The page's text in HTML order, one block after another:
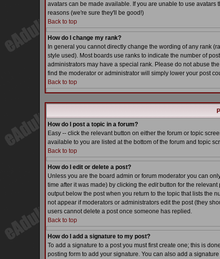
avatars can be made available. If you are unable to use
reasons (we're sure they'll be good!)
Back to top
How do I change my rank?
In general you cannot directly change the wording of any rank
style used). Most boards use ranks to indicate the number of
administrators may have a special rank. Please do not abuse
find the moderator or administrator will simply lower your post
Back to top
How do I post a topic in a forum?
Easy -- click the relevant button on either the forum or topic
available to you are listed at the bottom of the forum and topic
Back to top
How do I edit or delete a post?
Unless you are the board admin or forum moderator you can
time after it was made) by clicking the editbutton for the relevant
output below the post when you return to the topic that lists the
not appear if moderators or administrators edit the post (they
users cannot delete a post once someone has replied.
Back to top
How do I add a signature to my post?
To add a signature to a post you must first create one; this is
posting form to add your signature. You can also add a